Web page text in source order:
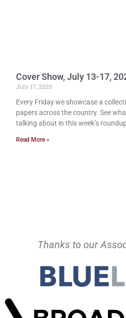
Cover Show, July 13-17,
July 17, 2026
Every Friday we showcase a
papers across the country. See
talking about in this week’s
Read More »
Thanks to our